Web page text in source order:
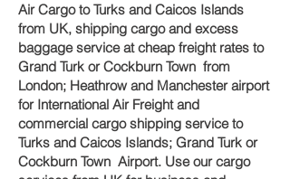
Air Cargo to Turks and Caicos Islands
from UK, shipping cargo and excess
baggage service at cheap freight rates to
Grand Turk or Cockburn Town ‎ from
London; Heathrow and Manchester airport
for International Air Freight and
commercial cargo shipping service to
Turks and Caicos Islands; Grand Turk or
Cockburn Town ‎ Airport. Use our cargo